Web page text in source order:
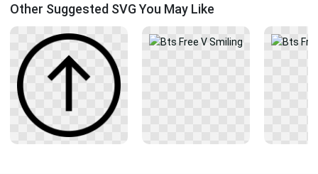
Other Suggested SVG You May Like